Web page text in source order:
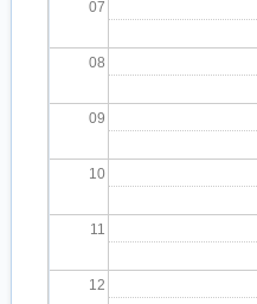
07
08
09
10
11
12